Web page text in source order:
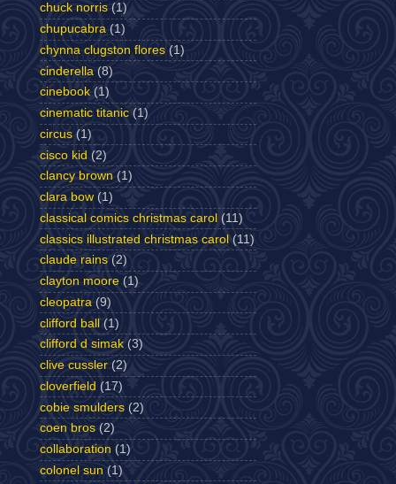
chuck norris (1)
chupucabra (1)
chynna clugston flores (1)
cinderella (8)
cinebook (1)
cinematic titanic (1)
circus (1)
cisco kid (2)
clancy brown (1)
clara bow (1)
classical comics christmas carol (11)
classics illustrated christmas carol (11)
claude rains (2)
clayton moore (1)
cleopatra (9)
clifford ball (1)
clifford d simak (3)
clive cussler (2)
cloverfield (17)
cobie smulders (2)
coen bros (2)
collaboration (1)
colonel sun (1)